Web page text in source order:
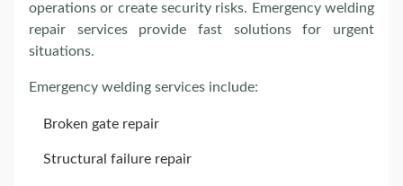
operations or create security risks. Emergency welding
repair services provide fast solutions for urgent
situations.
Emergency welding services include:
Broken gate repair
Structural failure repair